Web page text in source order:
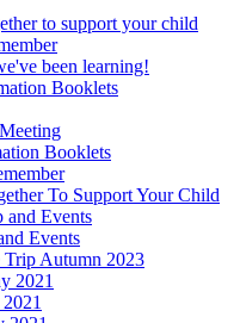
to support your child
been learning!
Booklets
Booklets
To Support Your Child
and Events
Events
Autumn 2023
2021